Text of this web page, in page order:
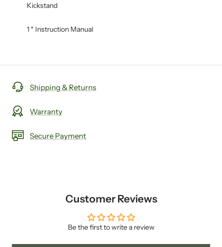
Kickstand
1 * Instruction Manual
Shipping & Returns
Warranty
Secure Payment
Customer Reviews
Be the first to write a review